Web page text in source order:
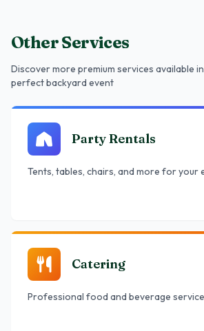
Other Services
Discover more premium services available
perfect backyard event
Party Rentals
Tents, tables, chairs, and more for your
Catering
Professional food and beverage